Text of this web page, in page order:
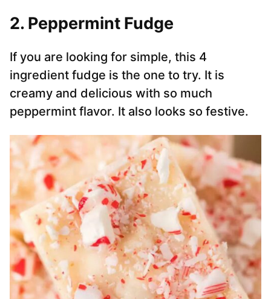
2. Peppermint Fudge
If you are looking for simple, this 4
ingredient fudge is the one to try. It is
creamy and delicious with so much
peppermint flavor. It also looks so festive.